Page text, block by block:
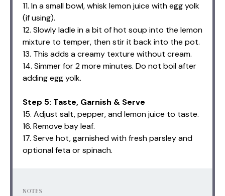
11. In a small bowl, whisk lemon juice with egg yolk
(if using).
12. Slowly ladle in a bit of hot soup into the lemon
mixture to temper, then stir it back into the pot.
13. This adds a creamy texture without cream.
14. Simmer for 2 more minutes. Do not boil after
adding egg yolk.
Step 5: Taste, Garnish & Serve
15. Adjust salt, pepper, and lemon juice to taste.
16. Remove bay leaf.
17. Serve hot, garnished with fresh parsley and
optional feta or spinach.
NOTES